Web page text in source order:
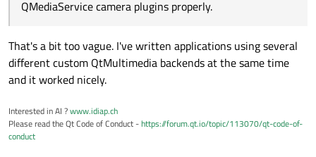
QMediaService camera plugins properly.
That's a bit too vague. I've written applications using several
different custom QtMultimedia backends at the same time
and it worked nicely.
Interested in AI ?www.idiap.ch
Please read the Qt Code of Conduct -https://forum.qt.io/topic/113070/qt-code-of-
conduct